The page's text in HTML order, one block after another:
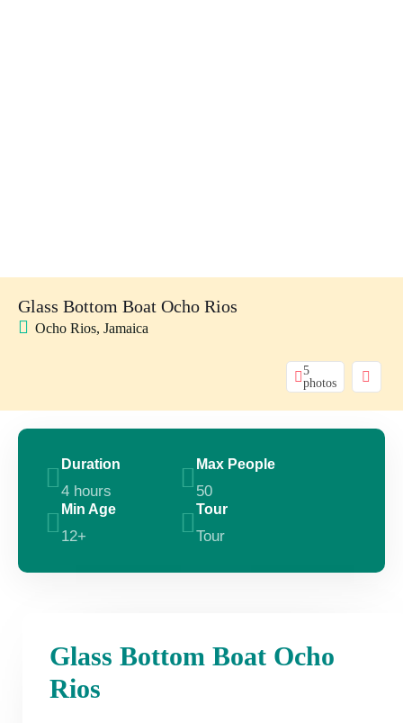
Glass Bottom Boat Ocho Rios
Ocho Rios, Jamaica
5
photos
Duration
4 hours
Max People
50
Min Age
12+
Tour
Tour
Glass Bottom Boat Ocho
Rios